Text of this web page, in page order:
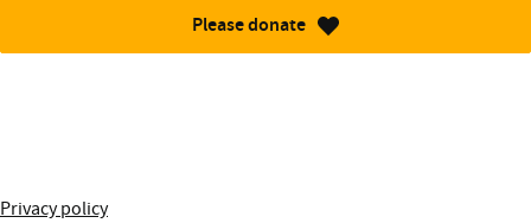
Please donate
Privacy policy